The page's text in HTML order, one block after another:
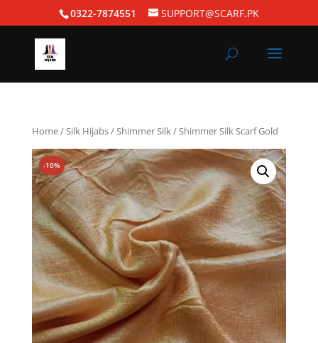
0322-7874551 SUPPORT@SCARF.PK
Home/Silk Hijabs/Shimmer Silk/ Shimmer Silk Scarf Gold
-10%